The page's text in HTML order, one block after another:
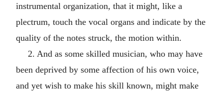
instrumental organization, that it might, like a
plectrum, touch the vocal organs and indicate by the
quality of the notes struck, the motion within.
2. And as some skilled musician, who may have
been deprived by some affection of his own voice,
and yet wish to make his skill known, might make